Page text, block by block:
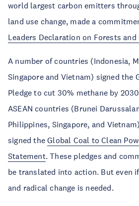
world largest carbon emitters
land use change, made a
Leaders Declaration on Forests and
A number of countries (Indonesia,
Singapore and Vietnam) signed the
Pledge to cut 30% methane by
ASEAN countries (Brunei
Philippines, Singapore, and
signed theGlobal Coal to Clean
Statement. These pledges and
be translated into action. But even
and radical change is needed.